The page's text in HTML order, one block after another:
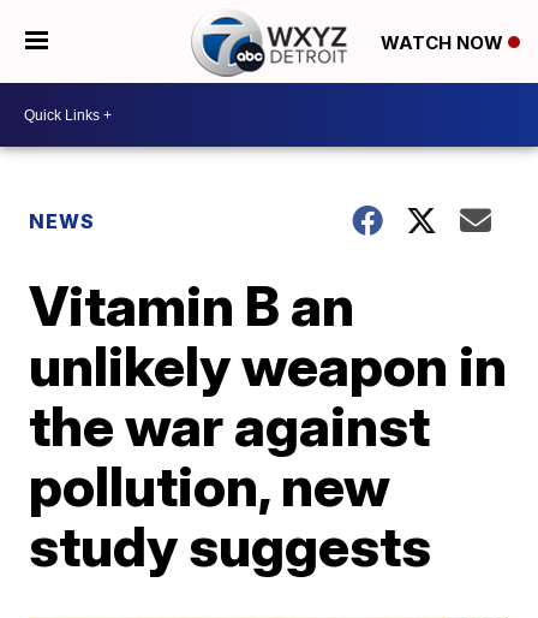
WATCH NOW
NEWS
Vitamin B an
unlikely weapon in
the war against
pollution, new
study suggests